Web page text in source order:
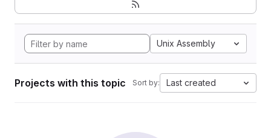
Unix Assembly
Projects with this topic Sort by: Last created